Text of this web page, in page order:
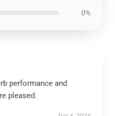
0%
performance and
pleased.